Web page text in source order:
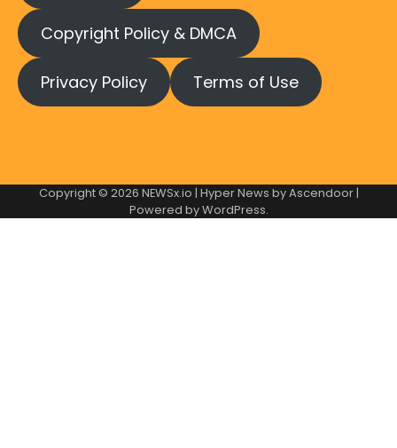
Copyright Policy & DMCA
Privacy Policy Terms of Use
Copyright © 2026 NEWSx.io | Hyper News byAscendoor|
Powered byWordPress.